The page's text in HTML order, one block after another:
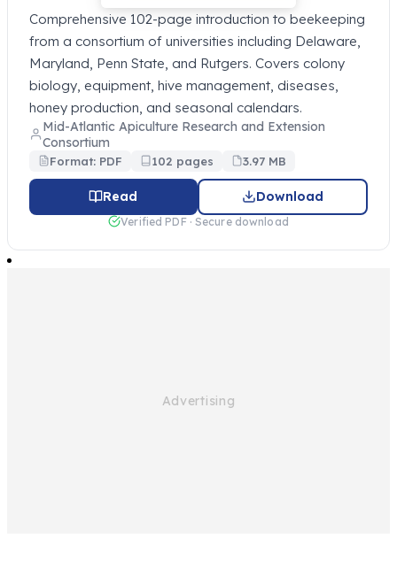
Comprehensive 102-page introduction to beekeeping
from a consortium of universities including Delaware,
Maryland, Penn State, and Rutgers. Covers colony
biology, equipment, hive management, diseases,
honey production, and seasonal calendars.
Mid-Atlantic Apiculture Research and Extension
Consortium
Format: PDF 102 pages 3.97 MB
Read Download
Verified PDF · Secure download